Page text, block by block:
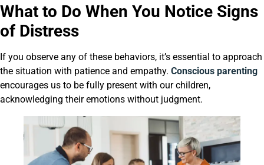
What to Do When You Notice Signs
of Distress
If you observe any of these behaviors, it’s essential to approach
the situation with patience and empathy. Conscious parenting
encourages us to be fully present with our children,
acknowledging their emotions without judgment.